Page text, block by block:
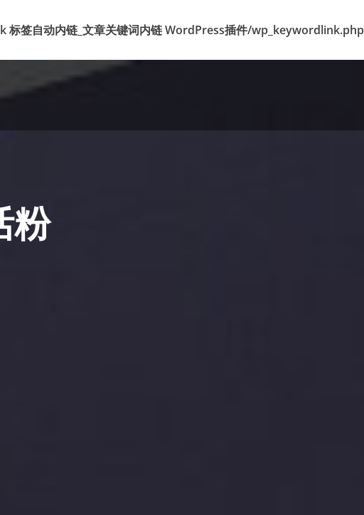
自动内链_文章关键词内链 WordPress插件/wp_keywordlink.php
粉